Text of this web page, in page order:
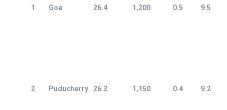
1 Goa 26.4 1,200 0.5 9.5
2 Puducherry 26.3 1,150 0.4 9.2